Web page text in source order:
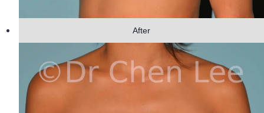
After